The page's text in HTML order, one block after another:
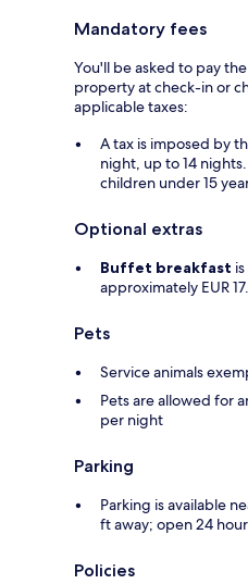
Mandatory fees
You'll be asked to pay
property at check-in or
applicable taxes:
A tax is imposed by
night, up to 14
children under 15
Optional extras
Buffet breakfast
approximately EUR
Pets
Service animals
Pets are allowed for
per night
Parking
Parking is available
ft away; open 24
Policies